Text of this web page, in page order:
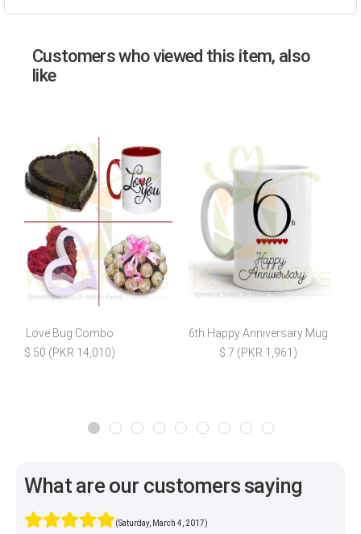
Customers who viewed this item, also
like
Love Bug Combo
$ 50 (PKR 14,010)
6th Happy Anniversary Mug
$ 7 (PKR 1,961)
What are our customers saying
(Saturday, March 4, 2017)